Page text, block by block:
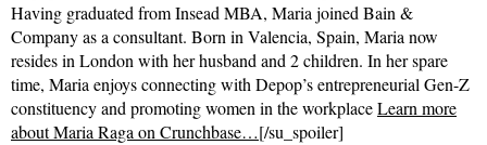
Having graduated from Insead MBA, Maria joined Bain &
Company as a consultant. Born in Valencia, Spain, Maria now
resides in London with her husband and 2 children. In her spare
time, Maria enjoys connecting with Depop’s entrepreneurial Gen-Z
constituency and promoting women in the workplaceLearn more
about Maria Raga on Crunchbase…[/su_spoiler]